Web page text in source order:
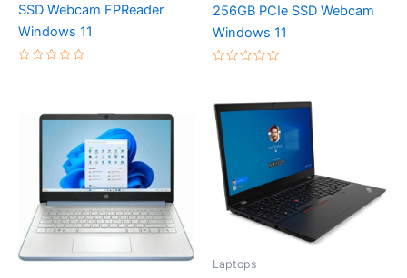
SSD Webcam FPReader
Windows 11
256GB PCIe SSD Webcam
Windows 11
of
5
Laptops